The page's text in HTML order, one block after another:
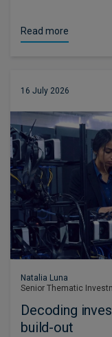
Read more
16 July 2026
Natalia Luna
Senior Thematic
Decoding
build-out